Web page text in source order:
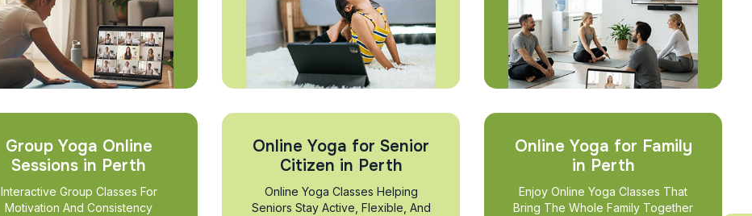
Group Yoga Online
Sessions in Perth
Interactive Group Classes For
Motivation And Consistency
Online Yoga for Senior
Citizen in Perth
Online Yoga Classes Helping
Seniors Stay Active, Flexible, And
Online Yoga for Family
in Perth
Enjoy Online Yoga Classes That
Bring The Whole Family Together